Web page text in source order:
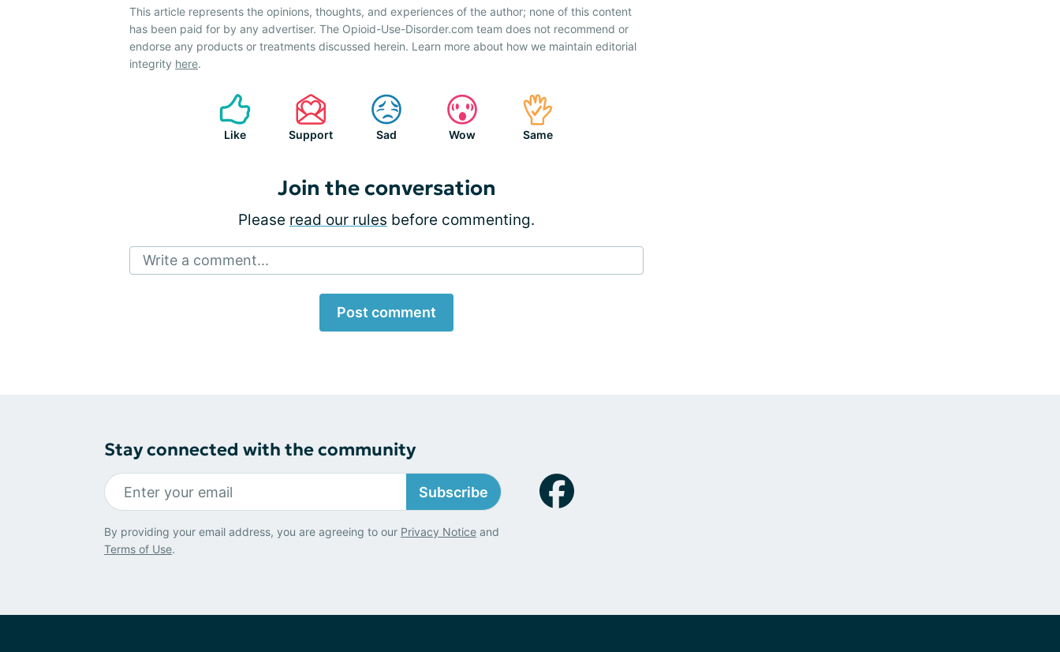
This article represents the opinions, thoughts, and experiences of the author; none of this content
has been paid for by any advertiser. The Opioid-Use-Disorder.com team does not recommend or
endorse any products or treatments discussed herein. Learn more about how we maintain editorial
integrity here.
Like Support Sad Wow Same
Join the conversation
Please read our rules before commenting.
Write a comment...
Post comment
Stay connected with the community
Subscribe
By providing your email address, you are agreeing to our Privacy Notice and
Terms of Use.